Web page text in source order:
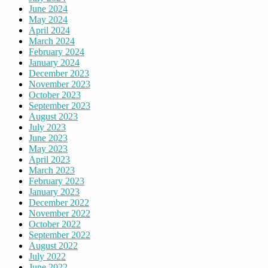
June 2024
May 2024
April 2024
March 2024
February 2024
January 2024
December 2023
November 2023
October 2023
September 2023
August 2023
July 2023
June 2023
May 2023
April 2023
March 2023
February 2023
January 2023
December 2022
November 2022
October 2022
September 2022
August 2022
July 2022